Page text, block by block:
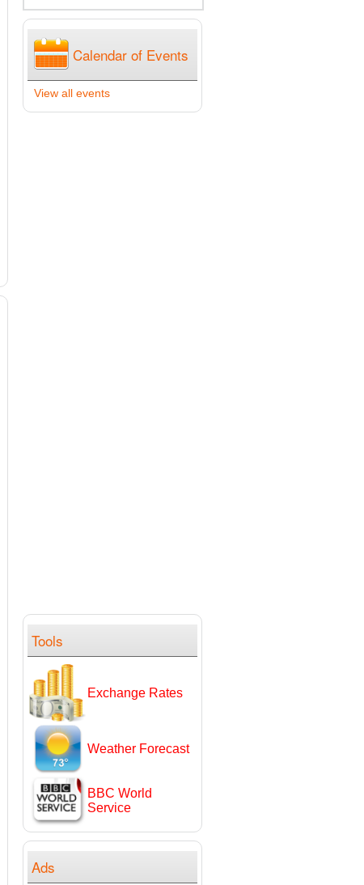
Calendar of Events
View all events
Tools
Exchange Rates
Weather Forecast
BBC World
Service
Ads